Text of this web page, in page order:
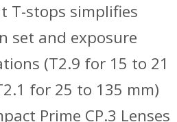
T-stops simplifies
set and exposure
(T2.9 for 15 to 21
for 25 to 135 mm)
Prime CP.3 Lenses